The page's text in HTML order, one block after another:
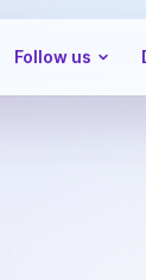
Follow us